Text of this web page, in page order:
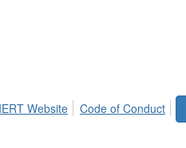
Website Code of Conduct